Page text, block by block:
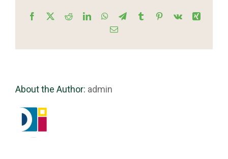
Facebook
X RedditLinkedInWhatsApp
TelegramTumblrPinterest
Vk
Xing
Email
About the Author: admin